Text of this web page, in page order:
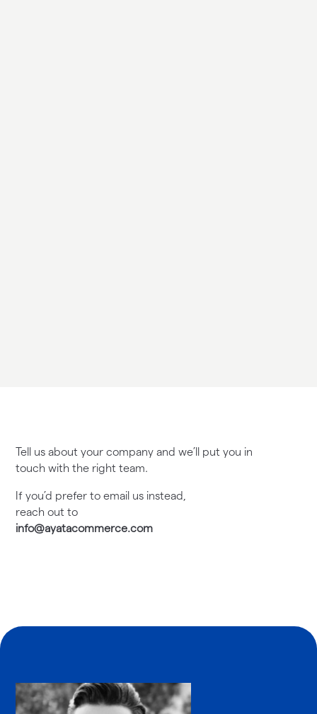
Tell us about your company and we’ll put you in
touch with the right team.
If you’d prefer to email us instead,
reach out to
info@ayatacommerce.com